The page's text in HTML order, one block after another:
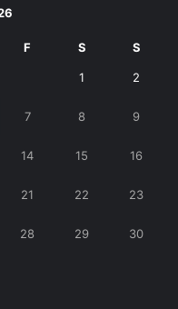
F S S
1 2
7 8 9
14 15 16
21 22 23
28 29 30